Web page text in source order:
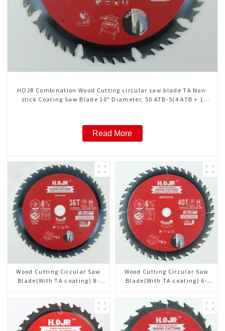
HOJR Combination Wood Cutting circular saw blade TA Non-
stick Coating Saw Blade 10" Diameter, 50 ATB-5(4 ATB + 1
Read More
Wood Cutting Circular Saw
Blade(With TA coating) 8-
W85T3620L
Wood Cutting Circular Saw
Blade(With TA coating) 6-
Framing Saw Blade Item:
W65T4018L